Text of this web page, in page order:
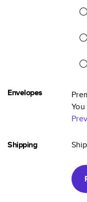
Envelopes
Shipping